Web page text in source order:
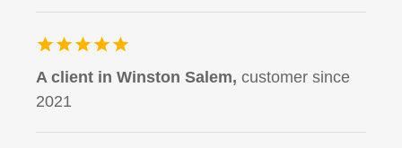
A client in Winston Salem,customer since
2021